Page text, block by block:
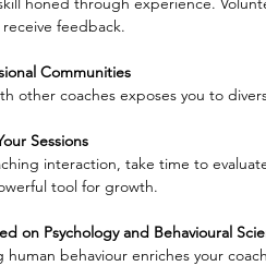
feedback.
Communities
other coaches exposes you to
Sessions
tool for growth.
on Psychology and Behavioural